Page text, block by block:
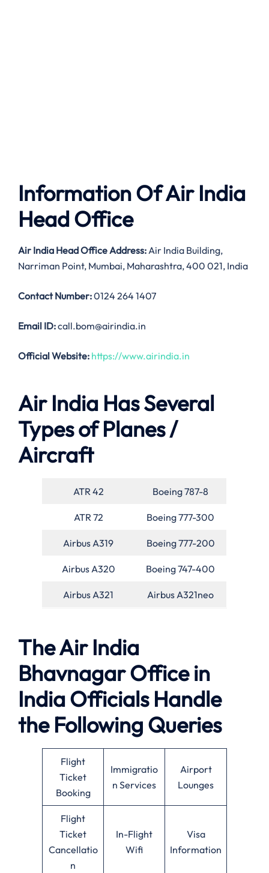
Information Of Air India
Head Office
Air India Head Office Address:Air India Building,
Narriman Point, Mumbai, Maharashtra, 400 021, India
Contact Number:0124 264 1407
Email ID:call.bom@airindia.in
Official Website: https://www.airindia.in
Air India Has Several
Types of Planes /
Aircraft
ATR 42 Boeing 787-8
ATR 72 Boeing 777-300
Airbus A319 Boeing 777-200
Airbus A320 Boeing 747-400
Airbus A321 Airbus A321neo
The Air India
Bhavnagar Office in
India Officials Handle
the Following Queries
Flight
Ticket
Booking
Immigratio
n Services
Airport
Lounges
Flight
Ticket
Cancellatio
n
In-Flight
Wifi
Visa
Information